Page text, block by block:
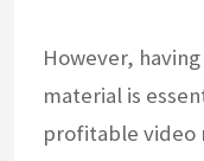
However,
material is
profitable video